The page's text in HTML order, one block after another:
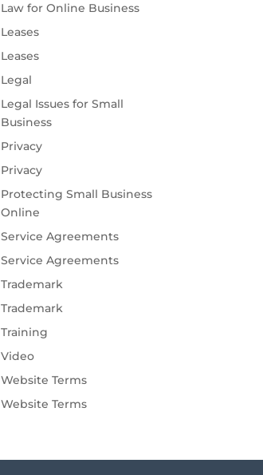
Law for Online Business
Leases
Leases
Legal
Legal Issues for Small
Business
Privacy
Privacy
Protecting Small Business
Online
Service Agreements
Service Agreements
Trademark
Trademark
Training
Video
Website Terms
Website Terms